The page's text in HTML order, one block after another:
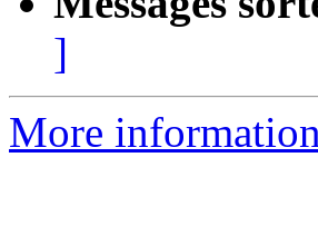
]
More